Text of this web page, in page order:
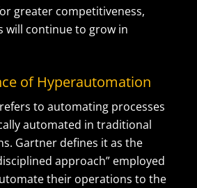
greater competitiveness,
will continue to grow in
of Hyperautomation
to automating processes
automated in traditional
Gartner defines it as the
approach” employed
their operations to the